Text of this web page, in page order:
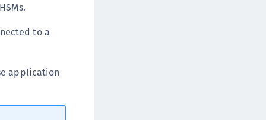
Agent for Windows Logon
Authentication Service Private Cloud
Keycloak Agent
to a
application